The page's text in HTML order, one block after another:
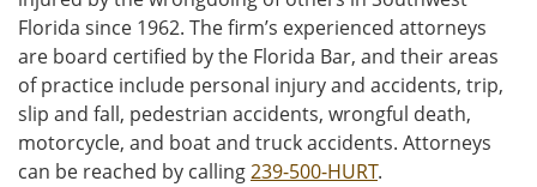
Florida since 1962. The firm’s experienced attorneys
are board certified by the Florida Bar, and their areas
of practice include personal injury and accidents, trip,
slip and fall, pedestrian accidents, wrongful death,
motorcycle, and boat and truck accidents. Attorneys
can be reached by calling239-500-HURT.